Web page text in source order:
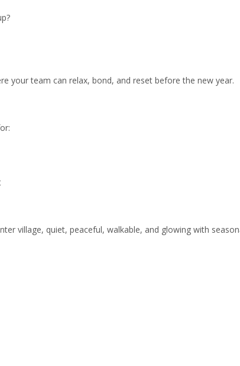
your team can relax, bond, and reset before the new year.
village, quiet, peaceful, walkable, and glowing with